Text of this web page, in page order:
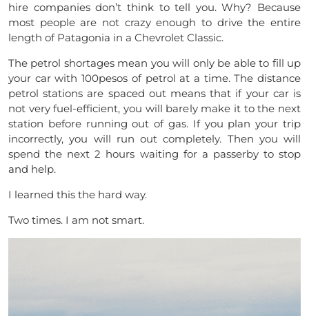
hire companies don’t think to tell you. Why? Because
most people are not crazy enough to drive the entire
length of Patagonia in a Chevrolet Classic.
The petrol shortages mean you will only be able to fill up
your car with 100pesos of petrol at a time. The distance
petrol stations are spaced out means that if your car is
not very fuel-efficient, you will barely make it to the next
station before running out of gas. If you plan your trip
incorrectly, you will run out completely. Then you will
spend the next 2 hours waiting for a passerby to stop
and help.
I learned this the hard way.
Two times. I am not smart.